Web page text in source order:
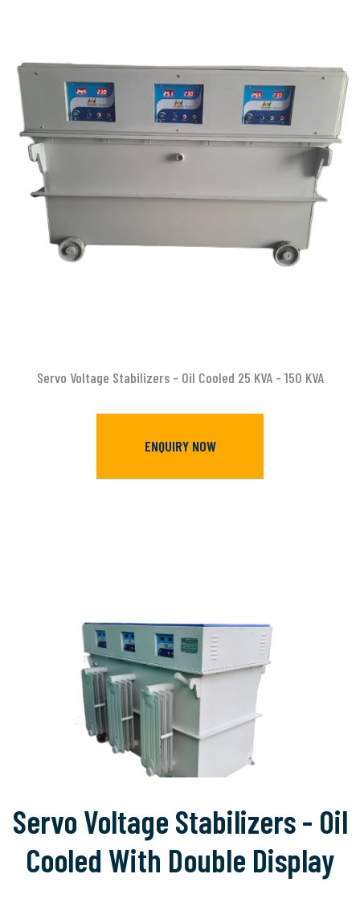
Servo Voltage Stabilizers - Oil Cooled 25 KVA - 150 KVA
ENQUIRY NOW
Servo Voltage Stabilizers - Oil
Cooled With Double Display